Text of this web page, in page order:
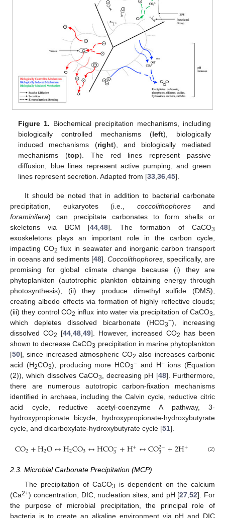
Figure 1. Biochemical precipitation mechanisms, including
biologically controlled mechanisms (left), biologically
induced mechanisms (right), and biologically mediated
mechanisms (top). The red lines represent passive
diffusion, blue lines represent active pumping, and green
lines represent secretion. Adapted from [33 ,36 ,45].
It should be noted that in addition to bacterial carbonate
precipitation, eukaryotes (i.e., coccolithophoresand
foraminifera) can precipitate carbonates to form shells or
skeletons via BCM [44 ,48]. The formation of CaCO3
exoskeletons plays an important role in the carbon cycle,
impacting CO2 flux in seawater and inorganic carbon transport
in oceans and sediments [48]. Coccolithophores , specifically, are
promising for global climate change because (i) they are
phytoplankton (autotrophic plankton obtaining energy through
photosynthesis); (ii) they produce dimethyl sulfide (DMS),
creating albedo effects via formation of highly reflective clouds;
(iii) they control CO2 influx into water via precipitation of CaCO3
which depletes dissolved bicarbonate (HCO3−), increasing
dissolved CO2 [44 48 49]. However, increased CO2
has been
shown to decrease CaCO3 precipitation in marine phytoplankton
[50], since increased atmospheric CO2 also increases carbonic
acid (H2CO3), producing more HCO3− and H+ions (Equation
(2)), which dissolves CaCO3 , decreasing pH [48]. Furthermore,
there are numerous autotropic carbon-fixation mechanisms
identified in archaea, including the Calvin cycle, reductive citric
acid cycle, reductive acetyl-coenzyme A pathway, 3-
hydroxypropionate bicycle, hydroxypropionate-hydroxybutyrate
cycle, and dicarboxylate-hydroxybutyrate cycle [51].
CO2+H2O↔H2CO3↔HCO−
3+H+↔CO2−
3 +2H+ (2)
2.3. Microbial Carbonate Precipitation (MCP)
The precipitation of CaCO3
is dependent on the calcium
(Ca2+) concentration, DIC, nucleation sites, and pH [27 ,52]. For
the purpose of microbial precipitation, the principal role of
bacteria is to create an alkaline environment via pH and DIC